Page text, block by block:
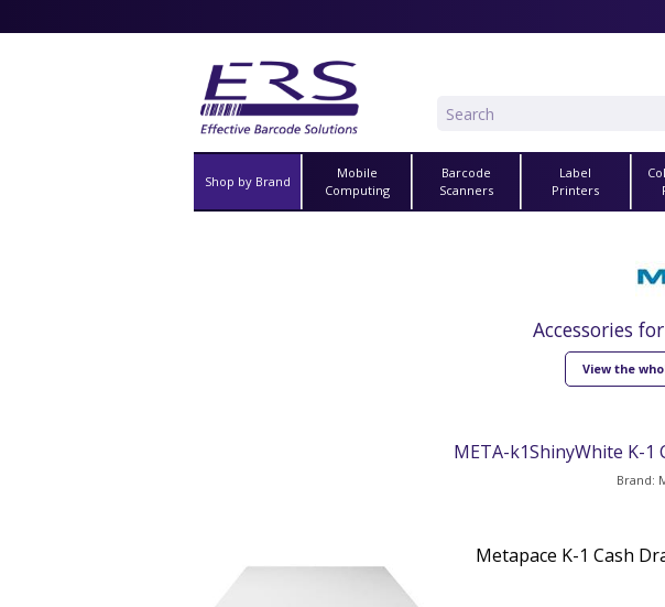
Shop by Brand
Mobile
Computing
Barcode
Scanners
Label
Printers
Accessories
View the
META-k1ShinyWhite K-1
Brand:
Metapace K-1 Cash